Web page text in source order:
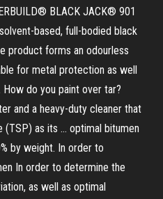
BLACK JACK® 901
based, full-bodied black
product forms an odourless
for metal protection as well
do you paint over tar?
and a heavy-duty cleaner that
(TSP) as its … optimal bitumen
by weight. In order to
In order to determine the
as well as optimal